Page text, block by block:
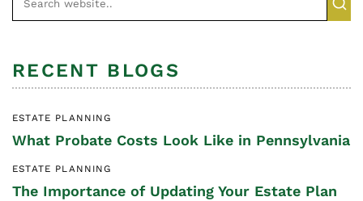
RECENT BLOGS
ESTATE PLANNING
What Probate Costs Look Like in Pennsylvania
ESTATE PLANNING
The Importance of Updating Your Estate Plan